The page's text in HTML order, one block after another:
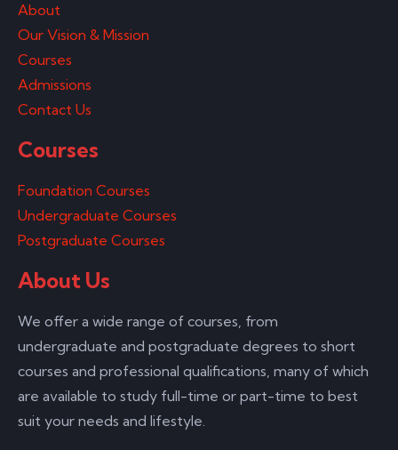
About
Our Vision & Mission
Courses
Admissions
Contact Us
Courses
Foundation Courses
Undergraduate Courses
Postgraduate Courses
About Us
We offer a wide range of courses, from
undergraduate and postgraduate degrees to short
courses and professional qualifications, many of which
are available to study full-time or part-time to best
suit your needs and lifestyle.